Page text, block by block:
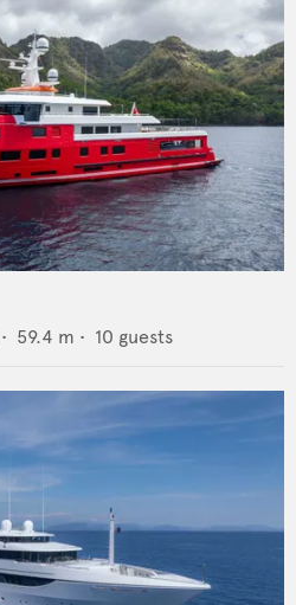
• 59.4 m • 10 guests